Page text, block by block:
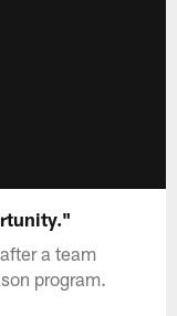
a team
program.